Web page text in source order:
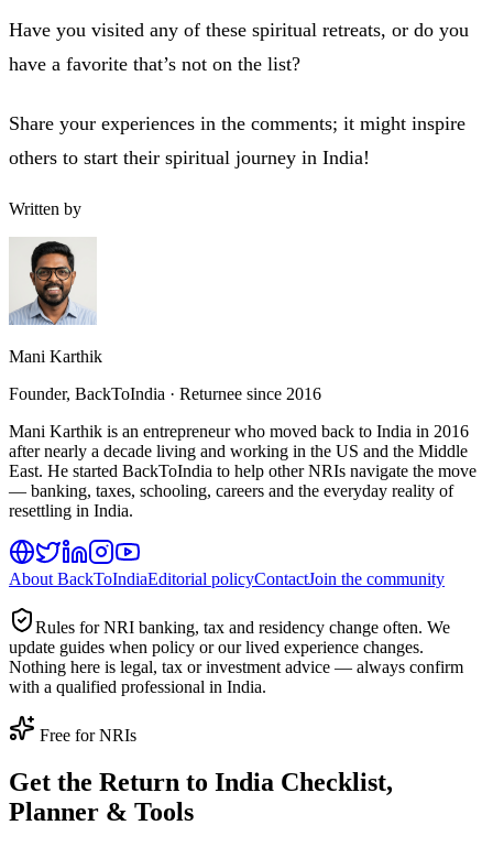
Have you visited any of these spiritual retreats, or do you
have a favorite that’s not on the list?
Share your experiences in the comments; it might inspire
others to start their spiritual journey in India!
Written by
Mani Karthik
Founder, BackToIndia · Returnee since 2016
Mani Karthik is an entrepreneur who moved back to India in 2016
after nearly a decade living and working in the US and the Middle
East. He started BackToIndia to help other NRIs navigate the move
— banking, taxes, schooling, careers and the everyday reality of
resettling in India.
About BackToIndiaEditorial policyContactJoin the community
Rules for NRI banking, tax and residency change often. We
update guides when policy or our lived experience changes.
Nothing here is legal, tax or investment advice — always confirm
with a qualified professional in India.
Free for NRIs
Get the Return to India Checklist,
Planner & Tools